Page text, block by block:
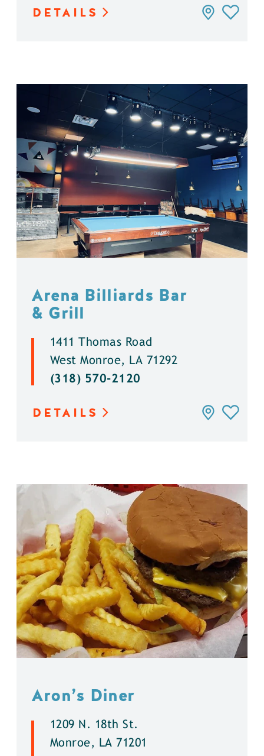
DETAILS
Arena Billiards Bar
& Grill
1411 Thomas Road
West Monroe, LA 71292
(318) 570-2120
DETAILS
Aron’s Diner
1209 N. 18th St.
Monroe, LA 71201